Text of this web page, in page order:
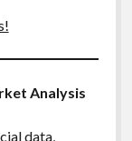
Analysis
data,